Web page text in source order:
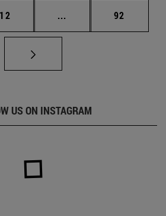
Page
12 ... Intermediate pages
Page
92
US ON INSTAGRAM